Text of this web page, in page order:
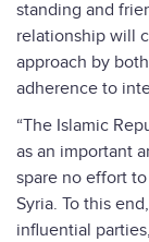
standing and
relationship will
approach by
adherence to
“The Islamic
as an important
spare no effort
Syria. To this
influential